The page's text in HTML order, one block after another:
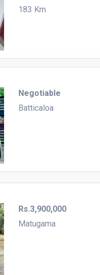
183 Km
Negotiable
Batticaloa
Rs.3,900,000
Matugama